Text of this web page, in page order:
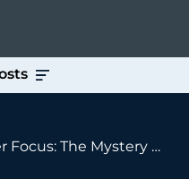
Focus: The Mystery of